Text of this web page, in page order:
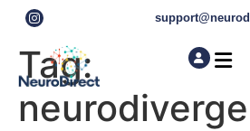
Tag: